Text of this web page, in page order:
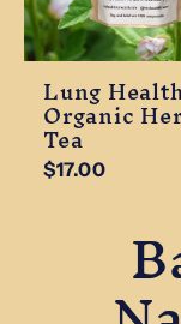
Lung
Organic
Tea
$17.00